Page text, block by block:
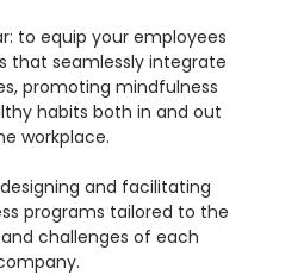
to equip your employees
that seamlessly integrate
promoting mindfulness
habits both in and out
workplace.
and facilitating
programs tailored to the
challenges of each